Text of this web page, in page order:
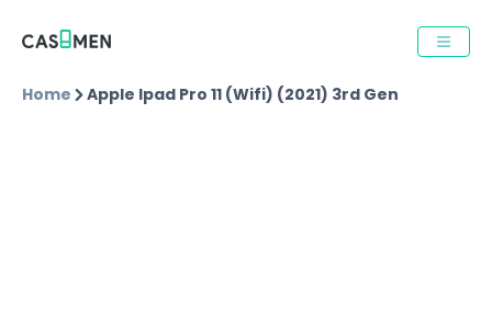
Home Apple Ipad Pro 11 (wifi) (2021) 3rd Gen